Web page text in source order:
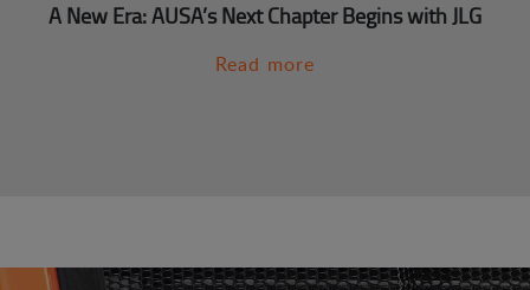
A New Era: AUSA’s Next Chapter Begins with JLG
Read more